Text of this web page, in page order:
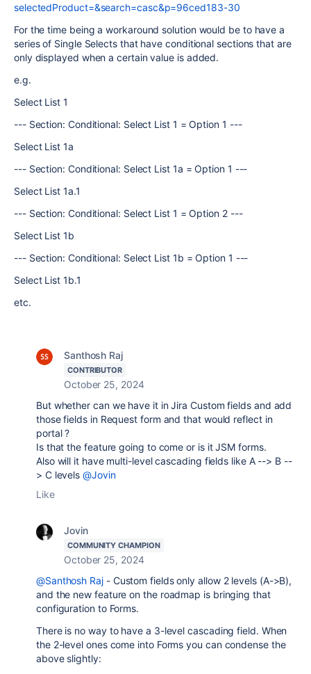
selectedProduct=&search=casc&p=96ced183-30
For the time being a workaround solution would be to have a
series of Single Selects that have conditional sections that are
only displayed when a certain value is added.
e.g.
Select List 1
--- Section: Conditional: Select List 1 = Option 1 ---
Select List 1a
--- Section: Conditional: Select List 1a = Option 1 ---
Select List 1a.1
--- Section: Conditional: Select List 1 = Option 2 ---
Select List 1b
--- Section: Conditional: Select List 1b = Option 1 ---
Select List 1b.1
etc.
Santhosh Raj
CONTRIBUTOR
October 25, 2024
But whether can we have it in Jira Custom fields and add
those fields in Request form and that would reflect in
portal ?
Is that the feature going to come or is it JSM forms.
Also will it have multi-level cascading fields like A --> B --
> C levels@Jovin
Like
Jovin
COMMUNITY CHAMPION
October 25, 2024
@Santhosh Raj- Custom fields only allow 2 levels (A->B),
and the new feature on the roadmap is bringing that
configuration to Forms.
There is no way to have a 3-level cascading field. When
the 2-level ones come into Forms you can condense the
above slightly: